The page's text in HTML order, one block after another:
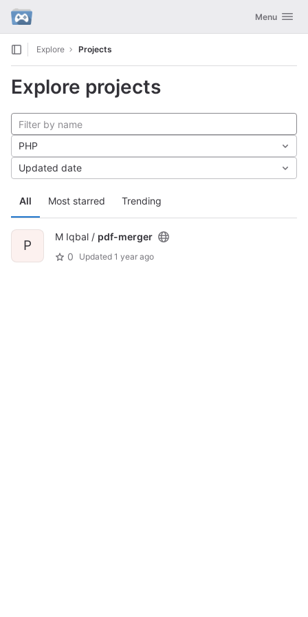
Skip to content
GitLab Toggle
Menu
Explore Projects
Explore projects
All Most starred Trending
PHP
Updated date
P
M Iqbal / pdf-merger
0
Updated 1 year ago